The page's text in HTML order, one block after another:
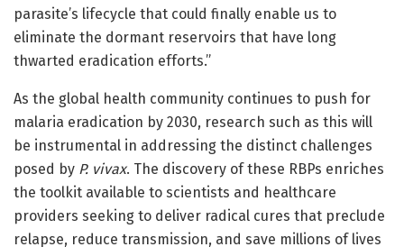
parasite’s lifecycle that could finally enable us to
eliminate the dormant reservoirs that have long
thwarted eradication efforts.”
As the global health community continues to push for
malaria eradication by 2030, research such as this will
be instrumental in addressing the distinct challenges
posed by P. vivax. The discovery of these RBPs enriches
the toolkit available to scientists and healthcare
providers seeking to deliver radical cures that preclude
relapse, reduce transmission, and save millions of lives